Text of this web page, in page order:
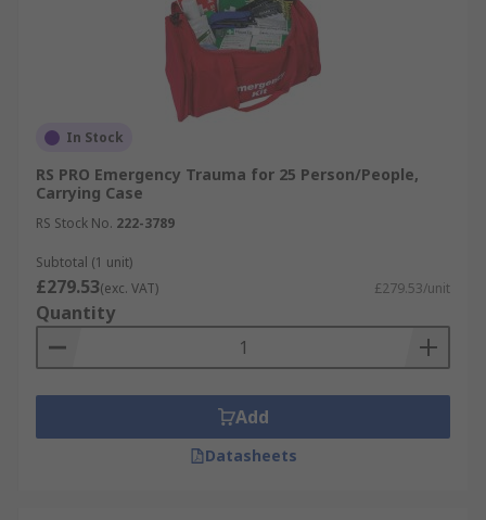
In Stock
RS PRO Emergency Trauma for 25 Person/People,
Carrying Case
RS Stock No. 222-3789
Subtotal (1 unit)
£279.53(exc. VAT) £279.53/unit
Quantity
Add
Datasheets